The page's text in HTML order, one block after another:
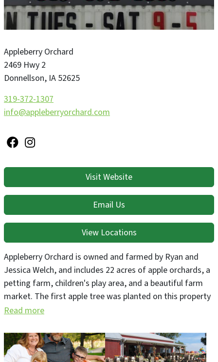
Appleberry Orchard
2469 Hwy 2
Donnellson, IA 52625
319-372-1307
info@appleberryorchard.com
Visit Website
Email Us
View Locations
Appleberry Orchard is owned and farmed by Ryan and
Jessica Welch, and includes 22 acres of apple orchards, a
petting farm, children's play area, and a beautiful farm
market. The first apple tree was planted on this property
in 1852, making this the oldest working orchard in the
fresh fall produce including apples, apple cider, pumpkin,
gourds, squash and much more! Agritainment includes
Read more